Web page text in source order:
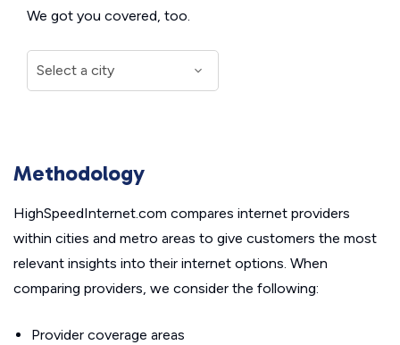
We got you covered, too.
Methodology
HighSpeedInternet.com compares internet providers
within cities and metro areas to give customers the most
relevant insights into their internet options. When
comparing providers, we consider the following:
Provider coverage areas